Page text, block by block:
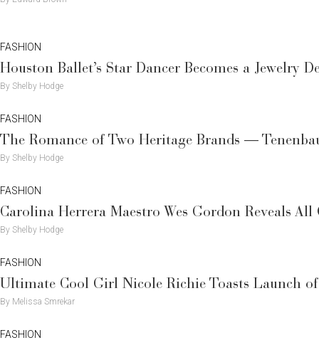
FASHION
Houston Ballet’s Star Dancer Becomes a
By Shelby Hodge
FASHION
The Romance of Two Heritage Brands —
By Shelby Hodge
FASHION
Carolina Herrera Maestro Wes Gordon Reveals
By Shelby Hodge
FASHION
Ultimate Cool Girl Nicole Richie Toasts Launch
By Melissa Smrekar
FASHION